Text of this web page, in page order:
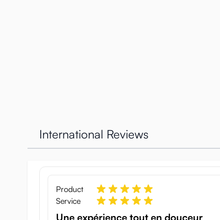
Beautiful packaging
The box has a great detailed image of the Holy
saint, after all, with a small tattoo on the lower
Now that you are warmed up by the image let’s go
It will stay as good as new for a long time. The toy
International Reviews
Product
Service
Une expérience tout en douceur